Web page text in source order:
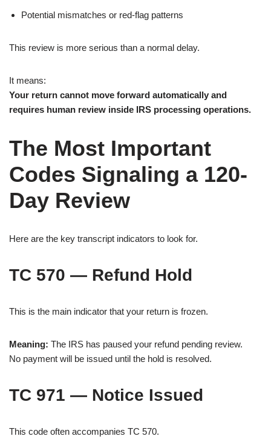
Potential mismatches or red-flag patterns
This review is more serious than a normal delay.
It means:
Your return cannot move forward automatically and
requires human review inside IRS processing operations.
The Most Important
Codes Signaling a 120-
Day Review
Here are the key transcript indicators to look for.
TC 570 — Refund Hold
This is the main indicator that your return is frozen.
Meaning: The IRS has paused your refund pending review.
No payment will be issued until the hold is resolved.
TC 971 — Notice Issued
This code often accompanies TC 570.